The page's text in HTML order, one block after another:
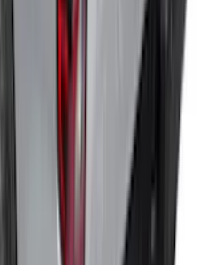
Sport Roll Soft Roll-
by RealTruck